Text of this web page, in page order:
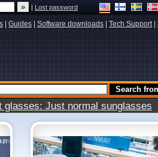
|Lost password
Guides Software downloads Tech Support|
Just normal sunglasses